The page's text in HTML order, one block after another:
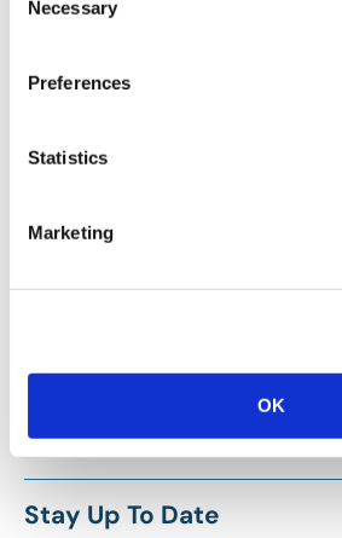
Selection
Necessary
Preferences
Statistics
Marketing
OK
Stay Up To Date